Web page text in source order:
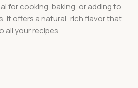
for cooking, baking, or adding to
it offers a natural, rich flavor that
all your recipes.